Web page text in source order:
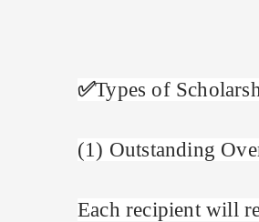
✅Types of
(1) Outstanding
Each recipient will